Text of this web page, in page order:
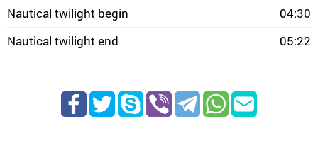
Nautical twilight begin
04:30
Nautical twilight end
05:22